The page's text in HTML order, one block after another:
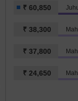
₹ 60,850
₹ 38,300
₹ 37,800
₹ 24,650